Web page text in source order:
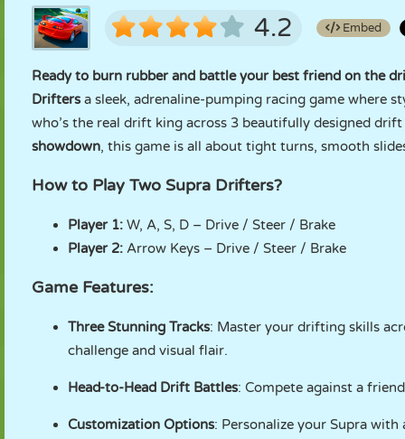
4.2 Embed
Ready to burn rubber and battle your best friend on the
Driftersa sleek, adrenaline-pumping racing game where
who’s the real drift king across 3 beautifully designed
showdown, this game is all about tight turns, smooth
How to Play Two Supra Drifters?
Player 1: W, A, S, D – Drive / Steer / Brake
Player 2: Arrow Keys – Drive / Steer / Brake
Game Features:
Three Stunning Tracks: Master your drifting skills
challenge and visual flair.
Head-to-Head Drift Battles: Compete against a
Customization Options: Personalize your Supra